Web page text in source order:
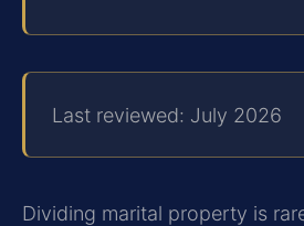
Last reviewed: July 2026
Dividing marital property is